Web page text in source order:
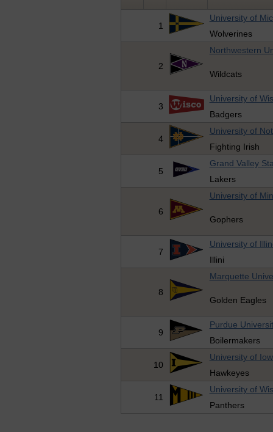
1
University of
Wolverines
2
Northwestern
Wildcats
3
University of
Badgers
4
University of
Fighting Irish
5
Grand Valley
Lakers
6
University of
Gophers
7
University of
Illini
8
Marquette
Golden Eagles
9
Purdue
Boilermakers
10
University of
Hawkeyes
11
University of
Panthers